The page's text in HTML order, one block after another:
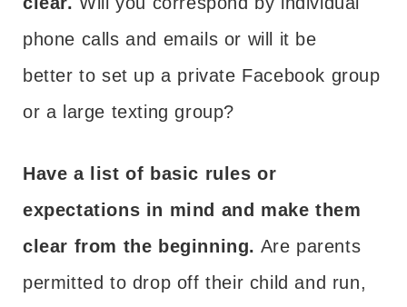
phone calls and emails or will it be
better to set up a private Facebook group
or a large texting group?
Have a list of basic rules or
expectations in mind and make them
clear from the beginning. Are parents
permitted to drop off their child and run,